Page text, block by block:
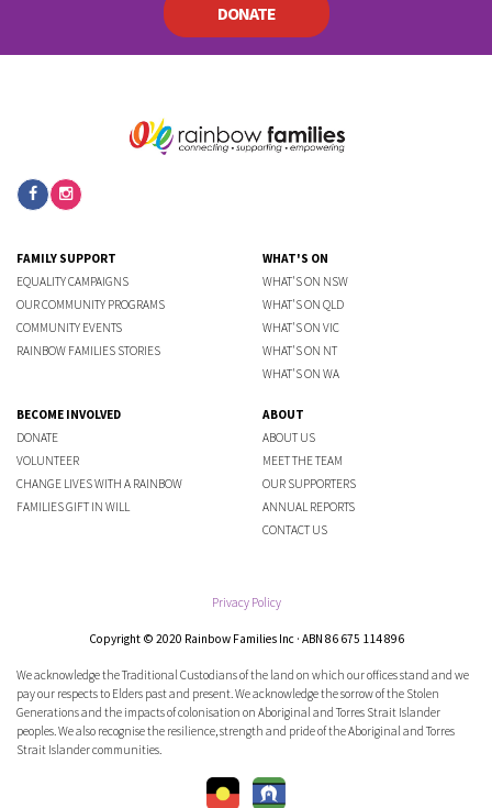
DONATE
FAMILY SUPPORT
EQUALITY CAMPAIGNS
OUR COMMUNITY PROGRAMS
COMMUNITY EVENTS
RAINBOW FAMILIES STORIES
WHAT'S ON
WHAT'S ON NSW
WHAT'S ON QLD
WHAT'S ON VIC
WHAT'S ON NT
WHAT'S ON WA
BECOME INVOLVED
DONATE
VOLUNTEER
CHANGE LIVES WITH A RAINBOW
FAMILIES GIFT IN WILL
ABOUT
ABOUT US
MEET THE TEAM
OUR SUPPORTERS
ANNUAL REPORTS
CONTACT US
Privacy Policy
Copyright © 2020 Rainbow Families Inc · ABN 86 675 114 896
We acknowledge the Traditional Custodians of the land on which our offices stand and we
pay our respects to Elders past and present. We acknowledge the sorrow of the Stolen
Generations and the impacts of colonisation on Aboriginal and Torres Strait Islander
peoples. We also recognise the resilience, strength and pride of the Aboriginal and Torres
Strait Islander communities.